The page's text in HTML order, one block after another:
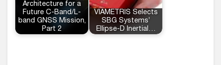
Architecture for a
Future C-Band/L-
band GNSS Mission,
Part 2
VIAMETRIS Selects
SBG Systems’
Ellipse-D Inertial…